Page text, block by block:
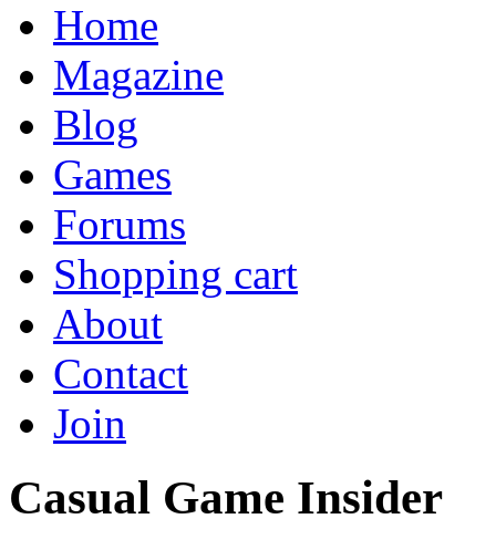
Home
Magazine
Blog
Games
Forums
Shopping cart
About
Contact
Join
Casual Game Insider